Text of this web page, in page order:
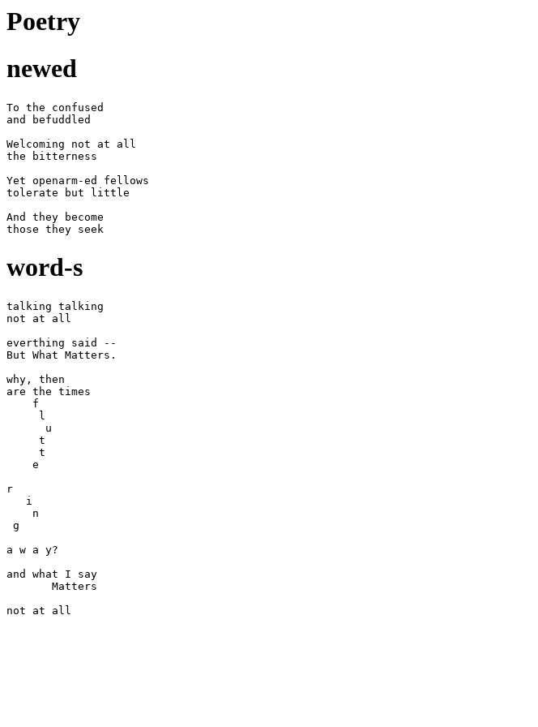
Poetry
newed
To the confused
and befuddled
Welcoming not at all
the bitterness
Yet openarm-ed fellows
tolerate but little
And they become
word-s
talking talking
not at all
everthing said --
But What Matters.
why, then
are the times
    f
     l
      u
     t
     t
    e
r
   i
    n
g
a w a y?
and what I say
       Matters